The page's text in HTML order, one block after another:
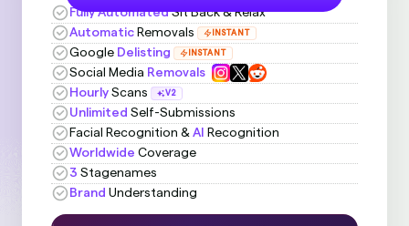
Fully Automated Sit Back & Relax
Automatic Removals INSTANT
Google Delisting INSTANT
Social Media Removals
Hourly Scans V2
Unlimited Self-Submissions
Facial Recognition & AI
Recognition
Worldwide Coverage
3 Stagenames
Brand Understanding